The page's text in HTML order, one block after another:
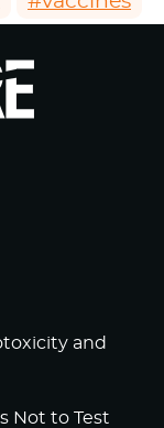
and
Not to Test